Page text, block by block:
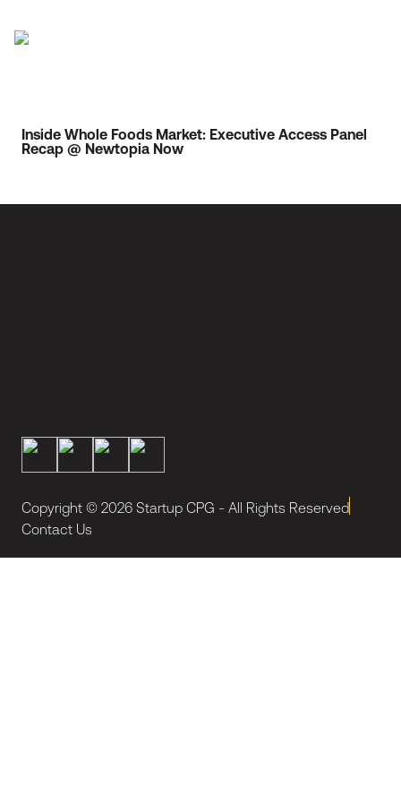
Inside Whole Foods Market: Executive Access Panel
Recap @ Newtopia Now
Copyright © 2026 Startup CPG - All Rights Reserved
Contact Us